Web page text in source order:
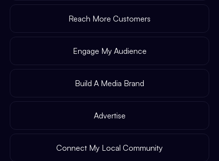
Reach More Customers
Engage My Audience
Build A Media Brand
Advertise
Connect My Local Community